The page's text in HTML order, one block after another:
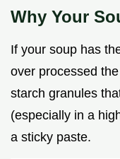
Why Your
If your soup has
over processed
starch granules
(especially in a
a sticky paste.